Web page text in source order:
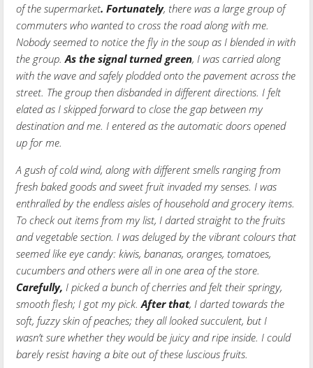
of the supermarket.Fortunately, there was a large group of
commuters who wanted to cross the road along with me.
Nobody seemed to notice the fly in the soup as I blended in with
the group.As the signal turned green, I was carried along
with the wave and safely plodded onto the pavement across the
street. The group then disbanded in different directions. I felt
elated as I skipped forward to close the gap between my
destination and me. I entered as the automatic doors opened
up for me.
A gush of cold wind, along with different smells ranging from
fresh baked goods and sweet fruit invaded my senses. I was
enthralled by the endless aisles of household and grocery items.
To check out items from my list, I darted straight to the fruits
and vegetable section. I was deluged by the vibrant colours that
seemed like eye candy: kiwis, bananas, oranges, tomatoes,
cucumbers and others were all in one area of the store.
Carefully, I picked a bunch of cherries and felt their springy,
smooth flesh; I got my pick.After that, I darted towards the
soft, fuzzy skin of peaches; they all looked succulent, but I
wasn’t sure whether they would be juicy and ripe inside. I could
barely resist having a bite out of these luscious fruits.